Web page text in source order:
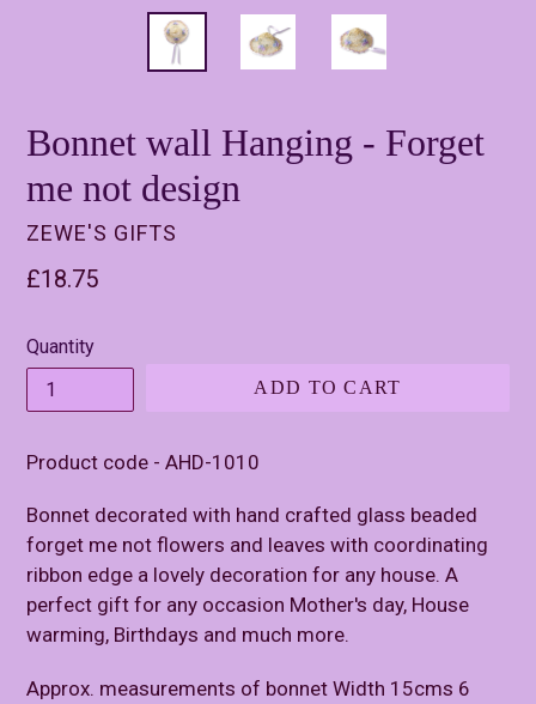
Bonnet wall Hanging - Forget
me not design
ZEWE'S GIFTS
Regular
£18.75
Quantity
ADD TO CART
Product code - AHD-1010
Bonnet decorated with hand crafted glass beaded
forget me not flowers and leaves with coordinating
ribbon edge a lovely decoration for any house. A
perfect gift for any occasion Mother's day, House
warming, Birthdays and much more.
Approx. measurements of bonnet Width 15cms 6